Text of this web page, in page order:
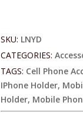
SKU: LNYD
CATEGORIES:
TAGS: Cell Phone
IPhone Holder,
Holder, Mobile